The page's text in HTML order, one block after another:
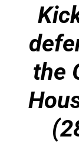
the